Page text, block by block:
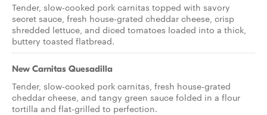
Tender, slow-cooked pork carnitas topped with savory
secret sauce, fresh house-grated cheddar cheese, crisp
shredded lettuce, and diced tomatoes loaded into a thick,
buttery toasted flatbread.
New Carnitas Quesadilla
Tender, slow-cooked pork carnitas, fresh house-grated
cheddar cheese, and tangy green sauce folded in a flour
tortilla and flat-grilled to perfection.